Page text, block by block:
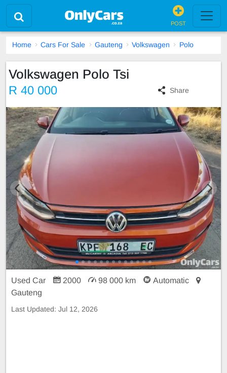
POST
Home Cars For Sale Gauteng Volkswagen Polo
Volkswagen Polo Tsi
R 40 000 Share
Used Car 2000 98 000 km
Automatic
Gauteng
Last Updated: Jul 12, 2026